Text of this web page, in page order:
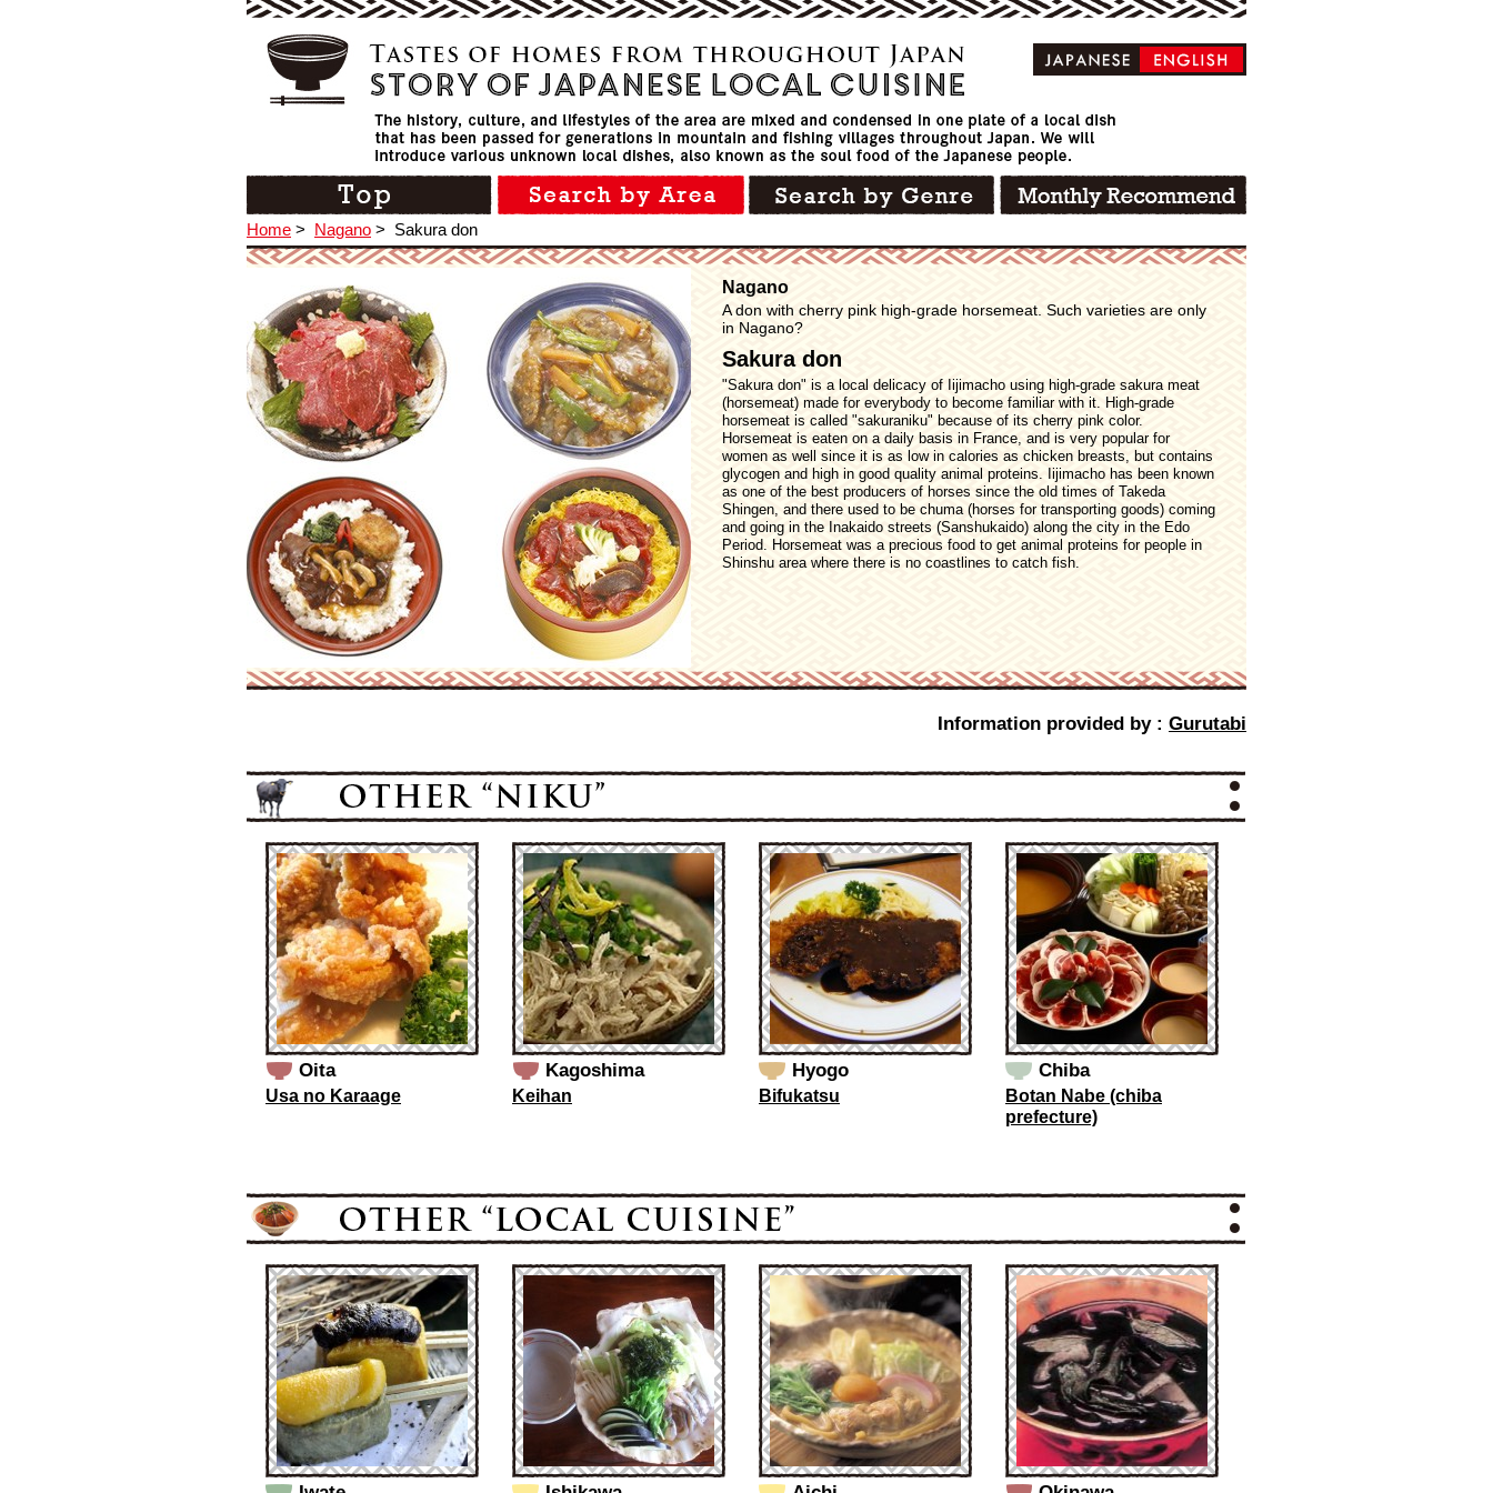
Home > Nagano > Sakura don
Nagano
A don with cherry pink high-grade horsemeat. Such varieties are only
in Nagano?
Sakura don
"Sakura don" is a local delicacy of Iijimacho using high-grade sakura meat
(horsemeat) made for everybody to become familiar with it. High-grade
horsemeat is called "sakuraniku" because of its cherry pink color.
Horsemeat is eaten on a daily basis in France, and is very popular for
women as well since it is as low in calories as chicken breasts, but contains
glycogen and high in good quality animal proteins. Iijimacho has been known
as one of the best producers of horses since the old times of Takeda
Shingen, and there used to be chuma (horses for transporting goods) coming
and going in the Inakaido streets (Sanshukaido) along the city in the Edo
Period. Horsemeat was a precious food to get animal proteins for people in
Shinshu area where there is no coastlines to catch fish.
Information provided by : Gurutabi
Oita
Usa no Karaage
Kagoshima
Keihan
Hyogo
Bifukatsu
Chiba
Botan Nabe (chiba
prefecture)